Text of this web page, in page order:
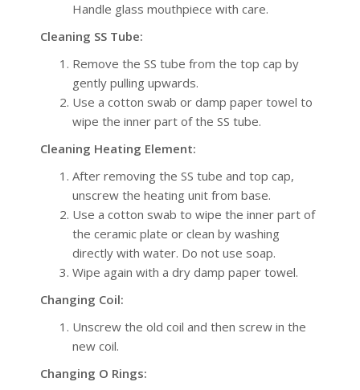
Handle glass mouthpiece with care.
Cleaning SS Tube:
Remove the SS tube from the top cap by
gently pulling upwards.
Use a cotton swab or damp paper towel to
wipe the inner part of the SS tube.
Cleaning Heating Element:
After removing the SS tube and top cap,
unscrew the heating unit from base.
Use a cotton swab to wipe the inner part of
the ceramic plate or clean by washing
directly with water. Do not use soap.
Wipe again with a dry damp paper towel.
Changing Coil:
Unscrew the old coil and then screw in the
new coil.
Changing O Rings: